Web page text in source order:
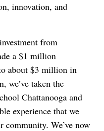
innovation, and
from
a $1 million
about $3 million in
we’ve taken the
Chattanooga and
experience that we
community. We’ve now